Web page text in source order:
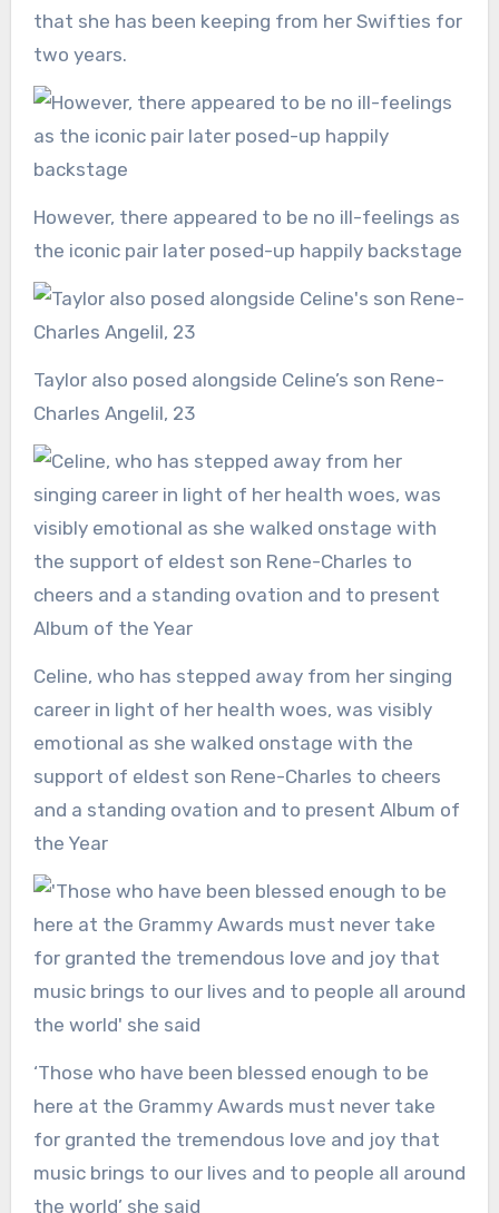
that she has been keeping from her Swifties for
two years.
However, there appeared to be no ill-feelings as
the iconic pair later posed-up happily backstage
Taylor also posed alongside Celine’s son Rene-
Charles Angelil, 23
Celine, who has stepped away from her singing
career in light of her health woes, was visibly
emotional as she walked onstage with the
support of eldest son Rene-Charles to cheers
and a standing ovation and to present Album of
the Year
‘Those who have been blessed enough to be
here at the Grammy Awards must never take
for granted the tremendous love and joy that
music brings to our lives and to people all around
the world’ she said